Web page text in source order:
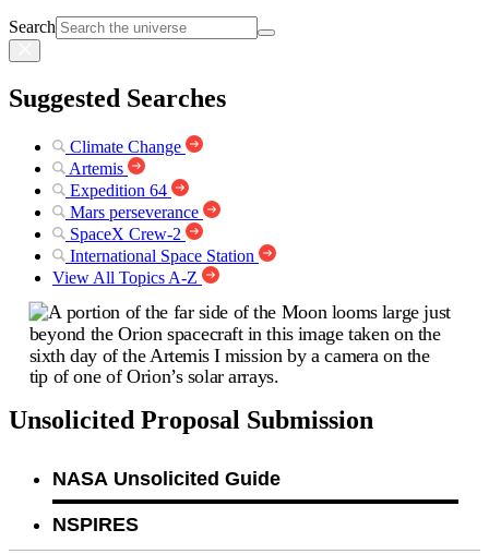
Search
Suggested Searches
Climate Change
Artemis
Expedition 64
Mars perseverance
SpaceX Crew-2
International Space Station
View All Topics A-Z
Unsolicited Proposal Submission
NASA Unsolicited Guide
NSPIRES